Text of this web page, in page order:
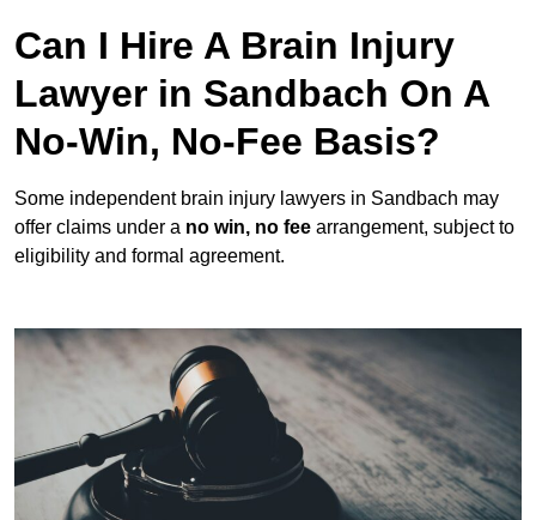
Can I Hire A Brain Injury
Lawyer in Sandbach On A
No-Win, No-Fee Basis?
Some independent brain injury lawyers in Sandbach may
offer claims under a no win, no fee arrangement, subject to
eligibility and formal agreement.